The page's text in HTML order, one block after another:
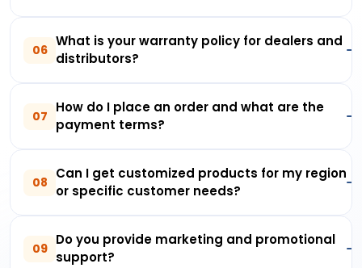
06
What is your warranty policy for dealers and
distributors?
07
How do I place an order and what are the
payment terms?
08
Can I get customized products for my region
or specific customer needs?
09
Do you provide marketing and promotional
support?